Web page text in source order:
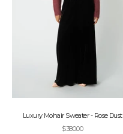
Luxury Mohair Sweater - Rose Dust
Sale price
$380.00